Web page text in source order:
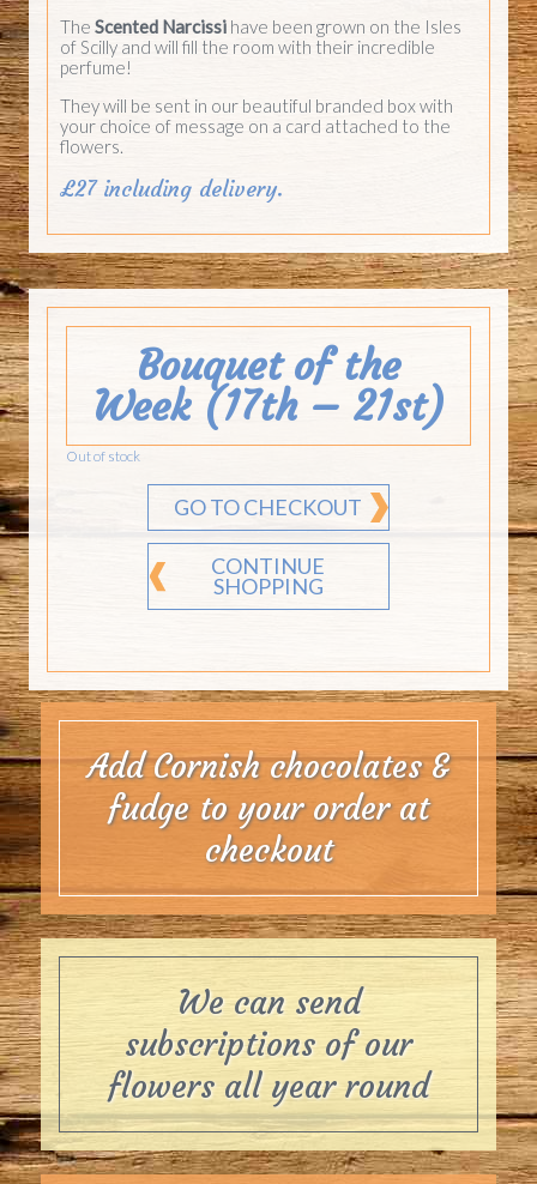
The Scented Narcissi have been grown on the Isles
of Scilly and will fill the room with their incredible
perfume!
They will be sent in our beautiful branded box with
your choice of message on a card attached to the
flowers.
£27 including delivery.
Bouquet of the
Week (17th – 21st)
Out of stock
GO TO CHECKOUT
CONTINUE
SHOPPING
Add Cornish chocolates &
fudge to your order at
checkout
We can send
subscriptions of our
flowers all year round